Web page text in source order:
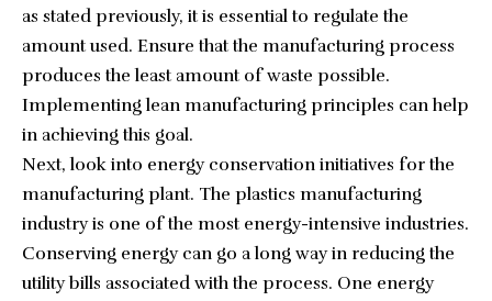
as stated previously, it is essential to regulate the
amount used. Ensure that the manufacturing process
produces the least amount of waste possible.
Implementing lean manufacturing principles can help
in achieving this goal.
Next, look into energy conservation initiatives for the
manufacturing plant. The plastics manufacturing
industry is one of the most energy-intensive industries.
Conserving energy can go a long way in reducing the
utility bills associated with the process. One energy